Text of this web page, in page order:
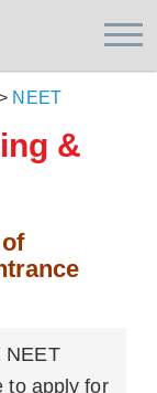
NEET
&
NEET
to apply for